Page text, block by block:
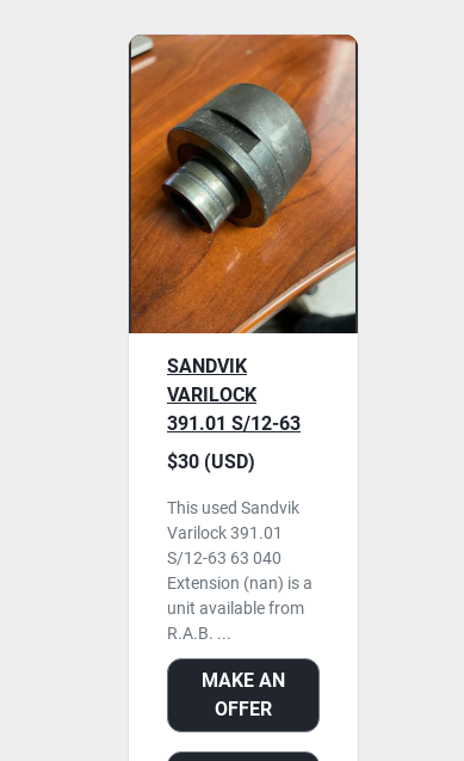
SANDVIK
VARILOCK
391.01 S/12-63
040 EXTENSION,
USED
$30 (USD)
This used Sandvik
Varilock 391.01
S/12-63 63 040
Extension (nan) is a
unit available from
R.A.B. ...
MAKE AN
OFFER